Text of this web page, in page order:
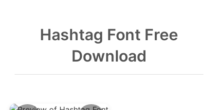
Hashtag Font Free
Download